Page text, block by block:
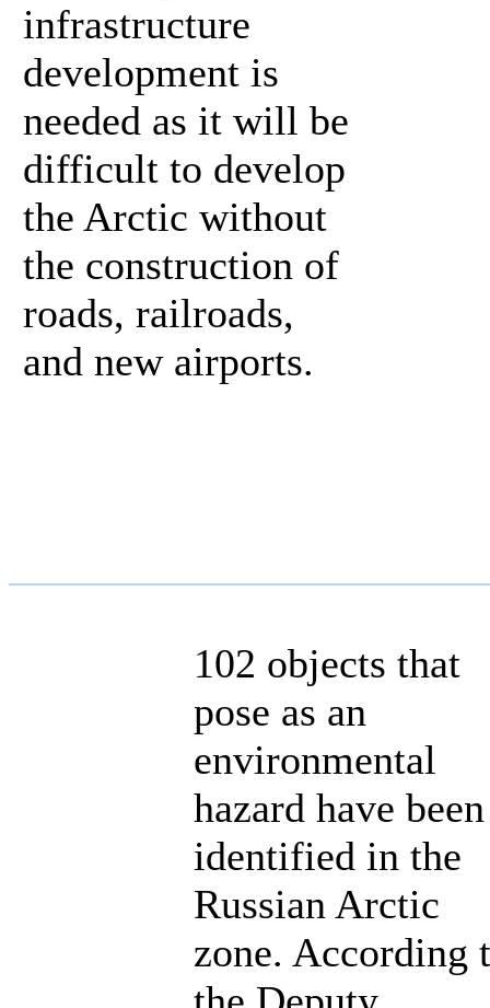
infrastructure
development is
needed as it will be
difficult to develop
the Arctic without
the construction of
roads, railroads,
and new airports.
102 objects that
pose as an
environmental
hazard have been
identified in the
Russian Arctic
zone. According